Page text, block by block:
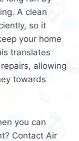
A clean
so it
your home
translates
allowing
towards
you can
Contact Air